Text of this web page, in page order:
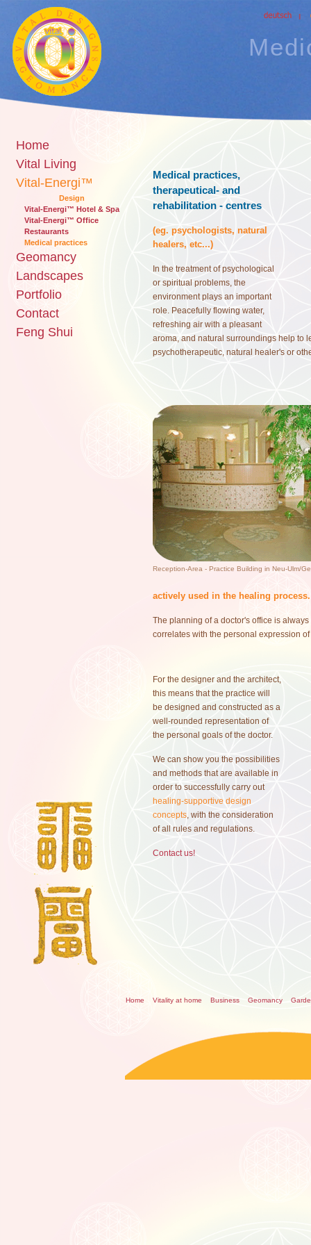
Home
Vital Living
Vital-Energi™
Design
Vital-Energi™ Hotel & Spa
Vital-Energi™ Office
Restaurants
Medical practices
Geomancy
Landscapes
Portfolio
Contact
Feng Shui
Medical practices,
therapeutical- and
rehabilitation - centres
(eg. psychologists, natural
healers, etc...)
In the treatment of psychological
or spiritual problems, the
environment plays an important
role. Peacefully flowing water,
refreshing air with a pleasant
aroma, and natural surroundings help to
psychotherapeutic, natural healer's or
Reception-Area - Practice Building in Neu-Ulm/
actively used in the healing process.
The planning of a doctor's office is
correlates with the personal expression of
For the designer and the architect,
this means that the practice will
be designed and constructed as a
well-rounded representation of
the personal goals of the doctor.
We can show you the possibilities
and methods that are available in
order to successfully carry out
healing-supportive design
concepts, with the consideration
of all rules and regulations.
Contact us!
Home Vitality at home Business Geomancy